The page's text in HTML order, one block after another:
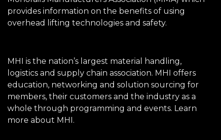
provides information on the benefits of using
overhead lifting technologies and safety.
MHI is the nation’s largest material handling,
logistics and supply chain association. MHI offers
education, networking and solution sourcing for
members, their customers and the industry as a
whole through programming and events. Learn
more about MHI.